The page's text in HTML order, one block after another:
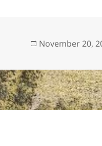
Posted
November 20,